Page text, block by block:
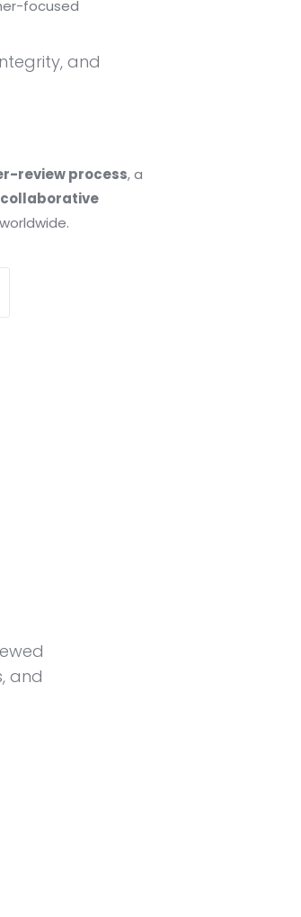
focused
and
review process, a
collaborative
and